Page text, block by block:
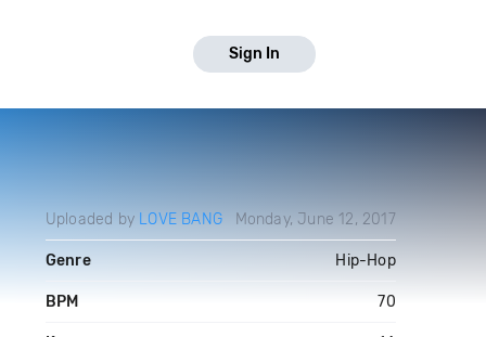
Sign In
Uploaded by LOVE BANG Monday, June 12, 2017
Genre Hip-Hop
BPM 70